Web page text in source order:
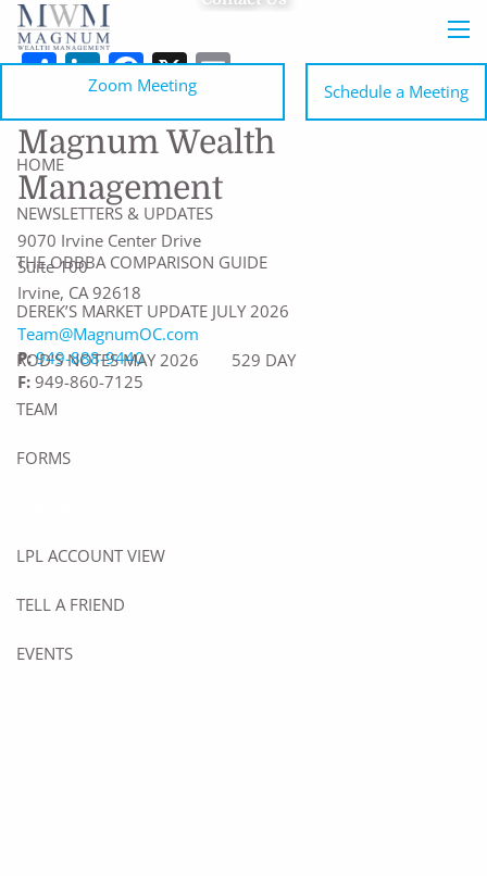
Skip to main content
Zoom Meeting
Schedule a Meeting
HOME
NEWSLETTERS & UPDATES
THE OBBBA COMPARISON GUIDE
DEREK’S MARKET UPDATE JULY 2026
ROD'S NOTES MAY 2026 529 DAY
TEAM
FORMS
LPL ACCOUNT VIEW
TELL A FRIEND
EVENTS
Share
LinkedIn
Facebook
X Email
Magnum Wealth
Management
9070 Irvine Center Drive
Suite 100
Irvine, CA 92618
Team@MagnumOC.com
P:949-888-9440
F:949-860-7125